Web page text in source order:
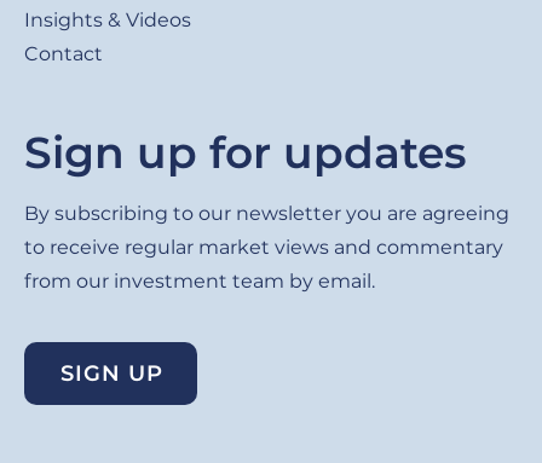
Insights & Videos
Contact
Sign up for updates
By subscribing to our newsletter you are agreeing
to receive regular market views and commentary
from our investment team by email.
SIGN UP